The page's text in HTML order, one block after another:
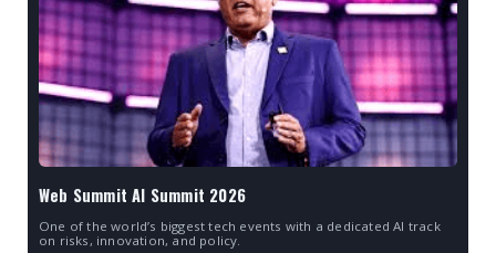
Web Summit AI Summit 2026
One of the world’s biggest tech events with a dedicated AI track
on risks, innovation, and policy.